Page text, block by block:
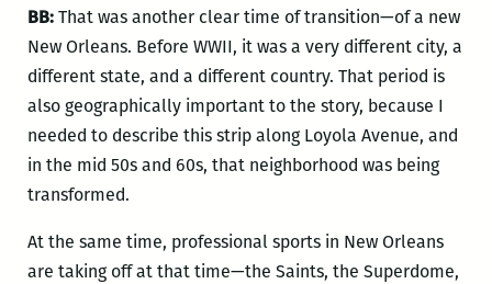
BB:That was another clear time of transition—of a new
New Orleans. Before WWII, it was a very different city, a
different state, and a different country. That period is
also geographically important to the story, because I
needed to describe this strip along Loyola Avenue, and
in the mid 50s and 60s, that neighborhood was being
transformed.
At the same time, professional sports in New Orleans
are taking off at that time—the Saints, the Superdome,